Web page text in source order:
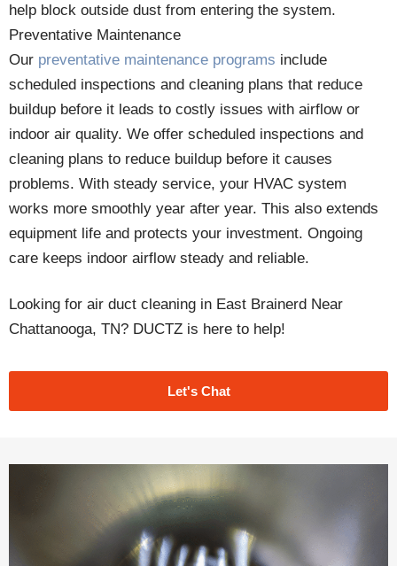
help block outside dust from entering the system.
Preventative Maintenance
Our preventative maintenance programs include
scheduled inspections and cleaning plans that reduce
buildup before it leads to costly issues with airflow or
indoor air quality. We offer scheduled inspections and
cleaning plans to reduce buildup before it causes
problems. With steady service, your HVAC system
works more smoothly year after year. This also extends
equipment life and protects your investment. Ongoing
care keeps indoor airflow steady and reliable.
Looking for air duct cleaning in East Brainerd Near
Chattanooga, TN? DUCTZ is here to help!
Let's Chat